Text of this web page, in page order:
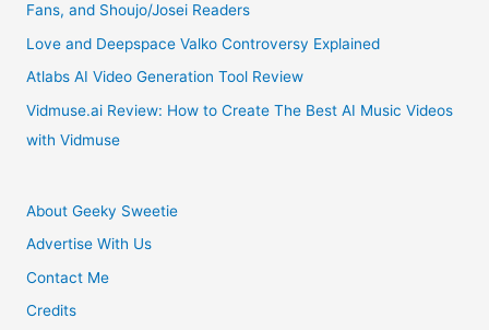
Fans, and Shoujo/Josei Readers
Love and Deepspace Valko Controversy Explained
Atlabs AI Video Generation Tool Review
Vidmuse.ai Review: How to Create The Best AI Music Videos
with Vidmuse
About Geeky Sweetie
Advertise With Us
Contact Me
Credits